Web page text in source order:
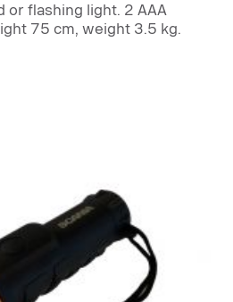
or flashing light. 2 AAA
75 cm, weight 3.5 kg.